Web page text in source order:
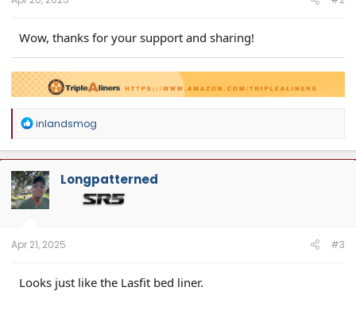
Wow, thanks for your support and sharing!
Upgrade your 2024 Tacoma with TripleAliners Truck Mats—featuring
R
a
c
t
i
o
n
inlandsmog
Longpatterned
Apr 21, 2025 #3
Looks just like the Lasfit bed liner.